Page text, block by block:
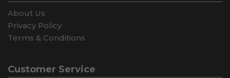
About Us
Privacy Policy
Terms & Conditions
Customer Service